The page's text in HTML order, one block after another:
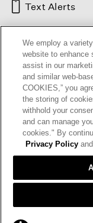
Text Alerts
HELP RETURNS
Terms
We employ a
website to enhance
assist in our
and similar web-
COOKIES,” you
the storing of
withhold your
and can manage
cookies." By
Privacy Policy and